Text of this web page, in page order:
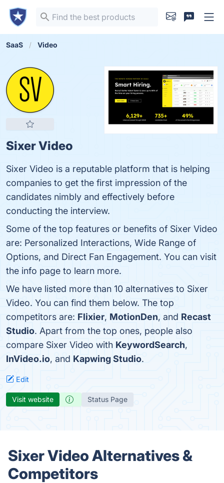
SaaS Video
Sixer Video
Sixer Video is a reputable platform that is helping
companies to get the first impression of the
candidates nimbly and effectively before
conducting the interview.
Some of the top features or benefits of Sixer Video
are: Personalized Interactions, Wide Range of
Options, and Direct Fan Engagement. You can visit
the info page to learn more.
We have listed more than 10 alternatives to Sixer
Video. You can find them below. The top
competitors are: Flixier, MotionDen, and Recast
Studio. Apart from the top ones, people also
compare Sixer Video with KeywordSearch,
InVideo.io, and Kapwing Studio.
Edit
Visit website Status Page
Sixer Video Alternatives &
Competitors